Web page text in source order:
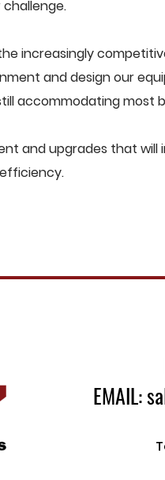
increasingly
and design our
accommodating most
and upgrades that will
EMAIL: